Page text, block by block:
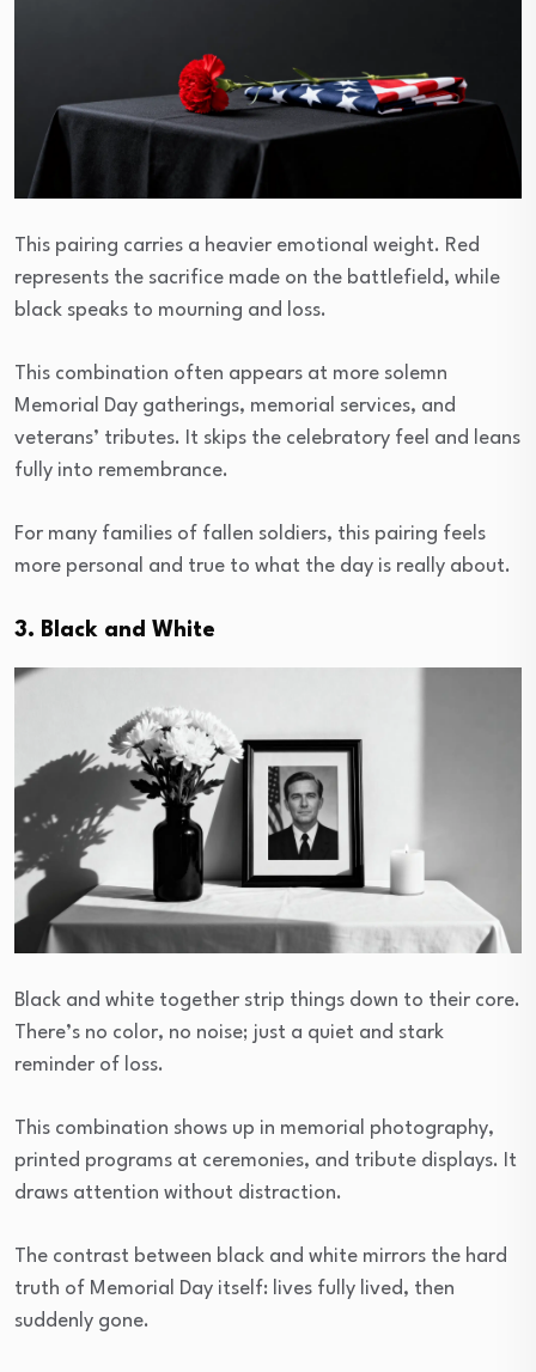
This pairing carries a heavier emotional weight. Red
represents the sacrifice made on the battlefield, while
black speaks to mourning and loss.
This combination often appears at more solemn
Memorial Day gatherings, memorial services, and
veterans’ tributes. It skips the celebratory feel and leans
fully into remembrance.
For many families of fallen soldiers, this pairing feels
more personal and true to what the day is really about.
3. Black and White
Black and white together strip things down to their core.
There’s no color, no noise; just a quiet and stark
reminder of loss.
This combination shows up in memorial photography,
printed programs at ceremonies, and tribute displays. It
draws attention without distraction.
The contrast between black and white mirrors the hard
truth of Memorial Day itself: lives fully lived, then
suddenly gone.